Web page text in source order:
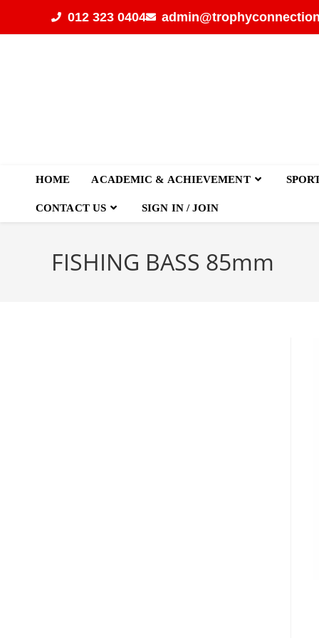
012 323 0404
HOME ACADEMIC & ACHIEVEMENT
CONTACT US SIGN IN / JOIN
FISHING BASS 85mm